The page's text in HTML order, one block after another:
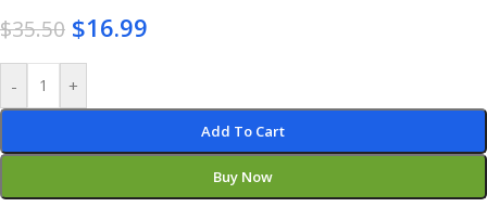
$35.50 $16.99
- +
Add To Cart
Buy Now